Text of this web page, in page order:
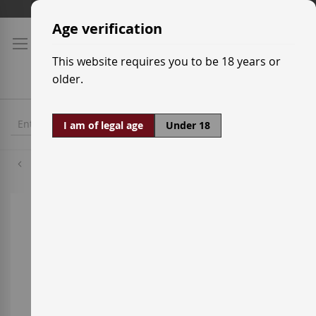
Skip
Content
Age verification
This website requires you to be 18 years or
older.
I am of legal age Under 18